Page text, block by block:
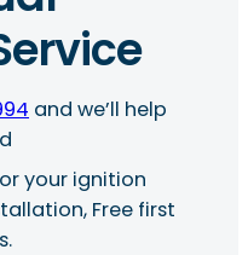
and we’ll help
your ignition
Free first